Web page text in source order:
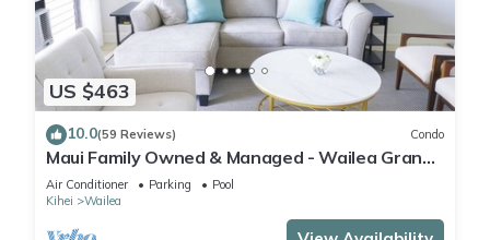
US $463
10.0(59 Reviews) Condo
Maui Family Owned & Managed - Wailea Grand
Champions Villa
Air Conditioner Parking
Pool
Kihei
Wailea